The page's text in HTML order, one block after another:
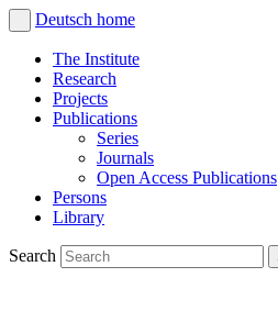
Deutsch home
The Institute
Research
Projects
Publications
Series
Journals
Open Access Publications
Persons
Library
Search